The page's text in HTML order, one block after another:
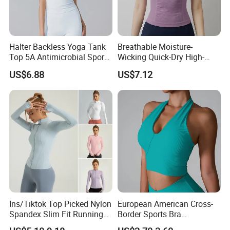
Manbu Clothing's goal is to continue to be a
pioneer in sales.
At the same time, we are looking for global
partners overseas. If your company is an end
user, distributor or agent of mountaineering
clothing, ski clothing, ski thermal underwear,
please contact us.
We look forward to working with you in the
near future
Halter Backless Yoga Tank
Top 5A Antimicrobial Sports
Bra with Removable Pads
US$6.88
Breathable Moisture-
Wicking Quick-Dry High-
Stretch Slim-Fit Workout
Women's Yoga Top
US$7.12
Ins/Tiktok Top Picked Nylon
Spandex Slim Fit Running
Tops for Woman, Long
European American Cross-
Border Sports Bra
Lightweight Halter Neck